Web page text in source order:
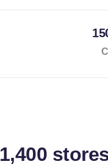
1,400